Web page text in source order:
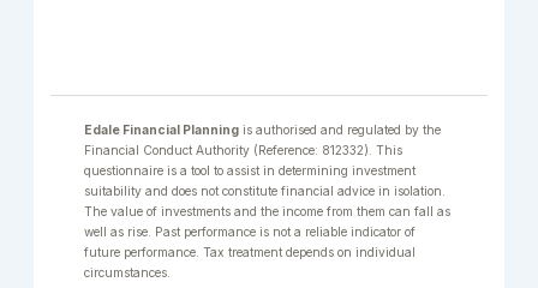
Edale Financial Planning is authorised and regulated by the
Financial Conduct Authority (Reference: 812332). This
questionnaire is a tool to assist in determining investment
suitability and does not constitute financial advice in isolation.
The value of investments and the income from them can fall as
well as rise. Past performance is not a reliable indicator of
future performance. Tax treatment depends on individual
circumstances.